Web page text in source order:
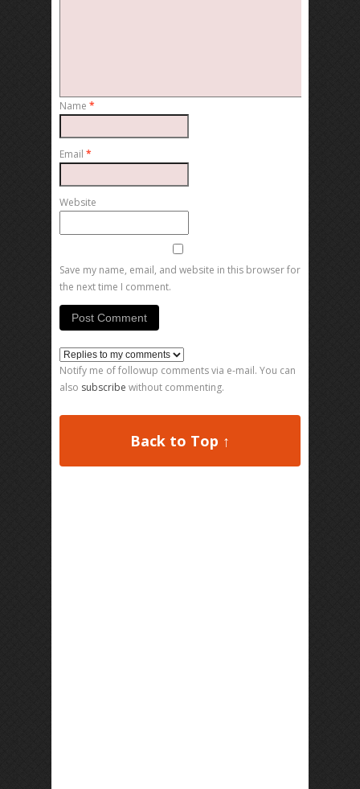
Name *
Email *
Website
Save my name, email, and website in this browser for
the next time I comment.
Notify me of followup comments via e-mail. You can
also subscribe without commenting.
Back to Top ↑